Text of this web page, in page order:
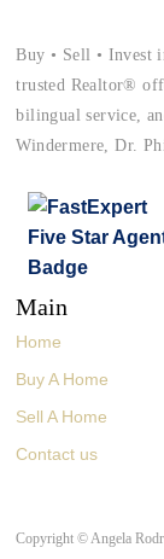
Buy • Sell • Invest
trusted Realtor®
bilingual service,
Windermere, Dr.
Main
Home
Buy A Home
Sell A Home
Contact us
Copyright © Angela